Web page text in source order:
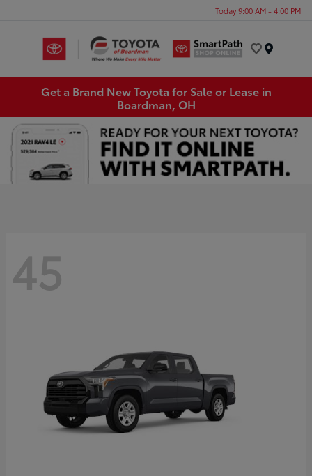
Today 9:00 AM - 4:00 PM
Get a Brand New Toyota for Sale or Lease in
Boardman, OH
45